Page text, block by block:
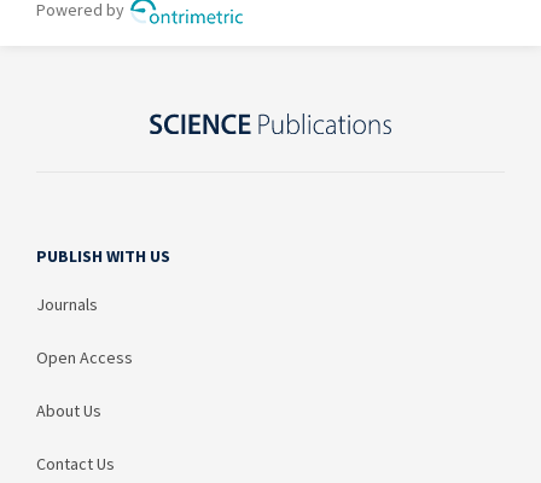
PUBLISH WITH US
Journals
Open Access
About Us
Contact Us